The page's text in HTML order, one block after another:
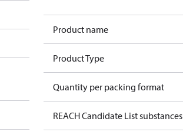
Product name
Product Type
Quantity per packing format
REACH Candidate List substances